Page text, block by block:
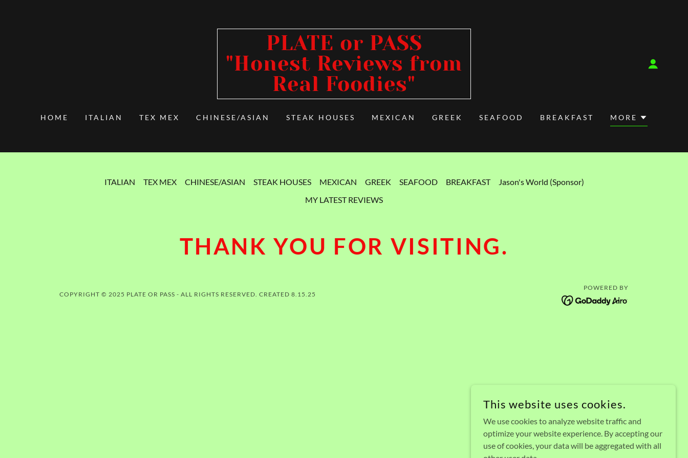
PLATE or PASS
"Honest Reviews from
Real Foodies"
HOME ITALIAN TEX MEX CHINESE/ASIAN STEAK HOUSES MEXICAN GREEK SEAFOOD BREAKFAST MORE
ITALIAN TEX MEX CHINESE/ASIAN STEAK HOUSES MEXICAN GREEK SEAFOOD BREAKFAST
Jason's World (Sponsor)
MY LATEST REVIEWS
THANK YOU FOR VISITING.
COPYRIGHT © 2025 PLATE OR PASS - ALL RIGHTS RESERVED. CREATED 8.15.25
POWERED BY
This website uses cookies.
We use cookies to analyze website traffic and
optimize your website experience. By accepting our
use of cookies, your data will be aggregated with all